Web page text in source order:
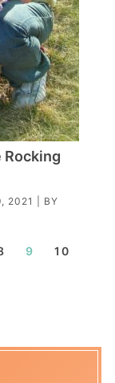
Rocking
2021
| BY
9
10